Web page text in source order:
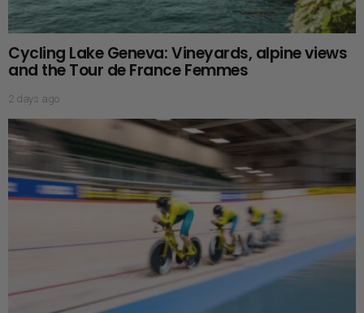
Cycling Lake Geneva: Vineyards, alpine views
and the Tour de France Femmes
2 days ago